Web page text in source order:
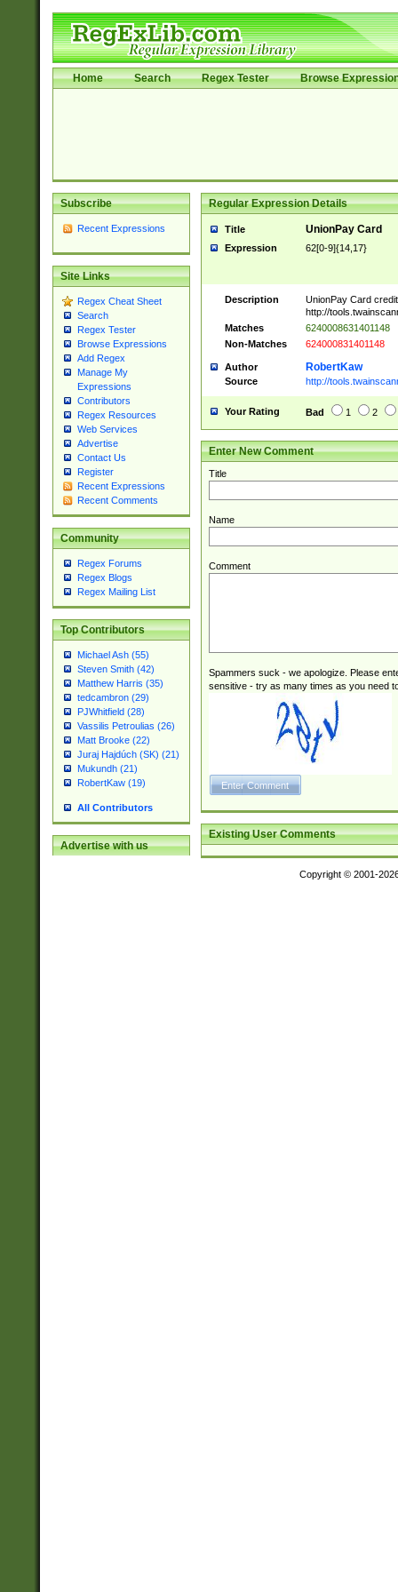
Home Search Regex Tester Browse
Subscribe
Recent Expressions
Site Links
Regex Cheat Sheet
Search
Regex Tester
Browse Expressions
Add Regex
Manage My
Expressions
Contributors
Regex Resources
Web Services
Advertise
Contact Us
Register
Recent Expressions
Recent Comments
Community
Regex Forums
Regex Blogs
Regex Mailing List
Top Contributors
Michael Ash (55)
Steven Smith (42)
Matthew Harris (35)
tedcambron (29)
PJWhitfield (28)
Vassilis Petroulias (26)
Matt Brooke (22)
Juraj Hajdúch (SK) (21)
Mukundh (21)
RobertKaw (19)
All Contributors
Advertise with us
Regular Expression Details
Title UnionPay Card
Expression 62[0-9]{14,17}
Description
UnionPay Card
http://
Matches
6240008631401148
Non-Matches
624000831401148
Author RobertKaw
Source http://
Your Rating Bad 1 2
Enter New Comment
Title
Name
Comment
Spammers suck - we apologize. Please
sensitive - try as many times as you need
Existing User Comments
Copyright © 2001-